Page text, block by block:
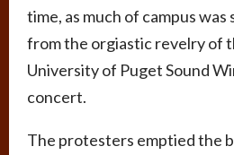
time, as much of campus
from the orgiastic revelry of
University of Puget Sound
concert.
The protesters emptied the